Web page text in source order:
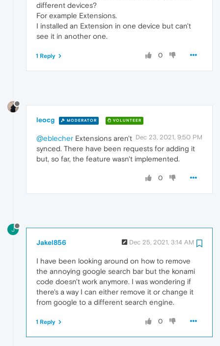
different devices?
For example Extensions.
I installed an Extension in one device but can't
see it in another one.
0
1 Reply
leocg MODERATOR VOLUNTEER
Dec 23, 2021, 9:50 PM
@eblecher Extensions aren't
synced. There have been requests for adding it
but, so far, the feature wasn't implemented.
0
J
Jakel856 Dec 25, 2021, 3:14 AM
I have been looking around on how to remove
the annoying google search bar but the konami
code doesn't work anymore. I was wondering if
there's a way I can either remove it or change it
from google to a different search engine.
0
1 Reply